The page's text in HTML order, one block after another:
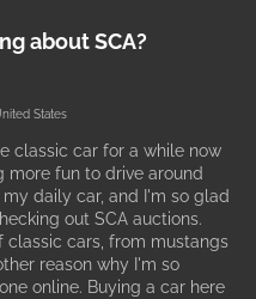
about SCA?
States
classic car for a while now
more fun to drive around
daily car, and I'm so glad
out SCA auctions.
classic cars, from mustangs
reason why I'm so
online. Buying a car here